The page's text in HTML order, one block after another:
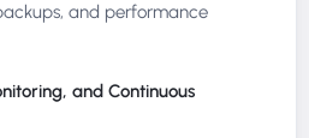
and performance
and Continuous